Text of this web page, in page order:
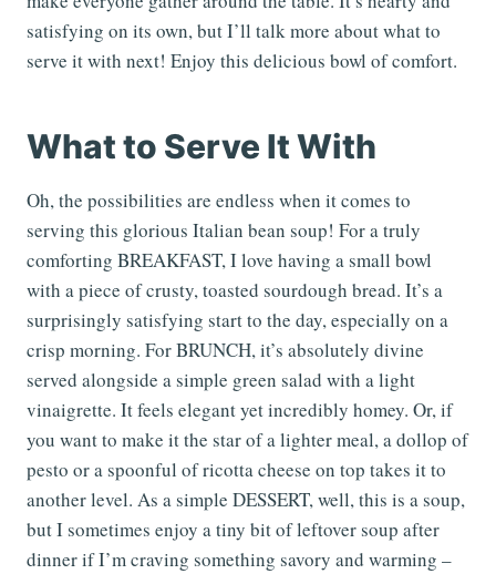
satisfying on its own, but I’ll talk more about what to
serve it with next! Enjoy this delicious bowl of comfort.
What to Serve It With
Oh, the possibilities are endless when it comes to
serving this glorious Italian bean soup! For a truly
comforting BREAKFAST, I love having a small bowl
with a piece of crusty, toasted sourdough bread. It’s a
surprisingly satisfying start to the day, especially on a
crisp morning. For BRUNCH, it’s absolutely divine
served alongside a simple green salad with a light
vinaigrette. It feels elegant yet incredibly homey. Or, if
you want to make it the star of a lighter meal, a dollop of
pesto or a spoonful of ricotta cheese on top takes it to
another level. As a simple DESSERT, well, this is a soup,
but I sometimes enjoy a tiny bit of leftover soup after
dinner if I’m craving something savory and warming –